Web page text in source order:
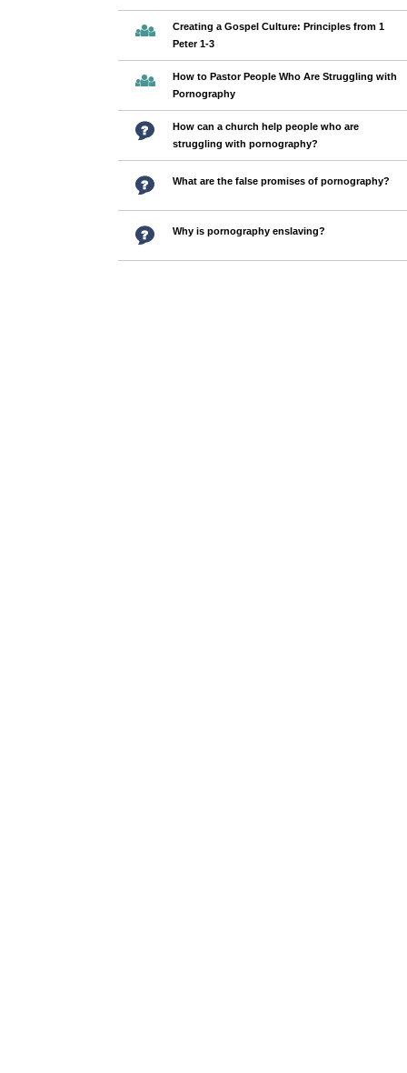
Creating a Gospel Culture: Principles from 1
Peter 1-3
How to Pastor People Who Are Struggling with
Pornography
How can a church help people who are
struggling with pornography?
What are the false promises of pornography?
Why is pornography enslaving?